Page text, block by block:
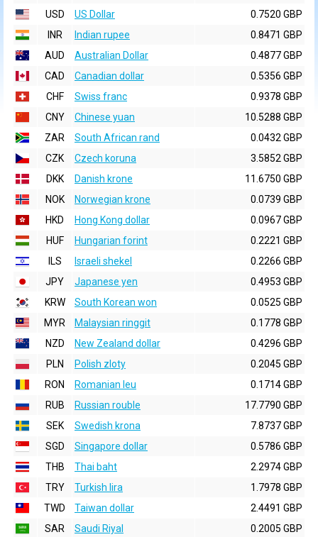
USD
US Dollar
0.7520 GBP
INR
Indian rupee
0.8471 GBP
AUD
Australian Dollar
0.4877 GBP
CAD
Canadian dollar
0.5356 GBP
CHF
Swiss franc
0.9378 GBP
CNY
Chinese yuan
10.5288 GBP
ZAR
South African rand
0.0432 GBP
CZK
Czech koruna
3.5852 GBP
DKK
Danish krone
11.6750 GBP
NOK
Norwegian krone
0.0739 GBP
HKD
Hong Kong dollar
0.0967 GBP
HUF
Hungarian forint
0.2221 GBP
ILS
Israeli shekel
0.2266 GBP
JPY
Japanese yen
0.4953 GBP
KRW
South Korean won
0.0525 GBP
MYR
Malaysian ringgit
0.1778 GBP
NZD
New Zealand dollar
0.4296 GBP
PLN
Polish zloty
0.2045 GBP
RON
Romanian leu
0.1714 GBP
RUB
Russian rouble
17.7790 GBP
SEK
Swedish krona
7.8737 GBP
SGD
Singapore dollar
0.5786 GBP
THB
Thai baht
2.2974 GBP
TRY
Turkish lira
1.7978 GBP
TWD
Taiwan dollar
2.4491 GBP
SAR
Saudi Riyal 0.2005 GBP